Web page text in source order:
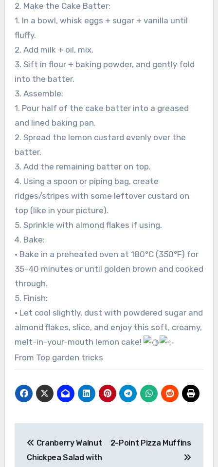
2. Make the Cake Batter:
1. In a bowl, whisk eggs + sugar + vanilla until
fluffy.
2. Add milk + oil, mix.
3. Sift in flour + baking powder, and gently fold
into the batter.
3. Assemble:
1. Pour half of the cake batter into a greased
and lined baking pan.
2. Spread the lemon custard evenly over the
batter.
3. Add the remaining batter on top.
4. Using a spoon or piping bag, create
ridges/stripes with some leftover custard on
top (like in your picture).
5. Sprinkle with almond flakes if using.
4. Bake:
• Bake in a preheated oven at 180°C (350°F) for
35–40 minutes or until golden brown and cooked
through.
5. Finish:
• Let cool slightly, dust with powdered sugar and
almond flakes, slice, and enjoy this soft, creamy,
melt-in-your-mouth lemon cake!
From Top garden tricks
navigation
Cranberry Walnut
Chickpea Salad with
2-Point Pizza Muffins